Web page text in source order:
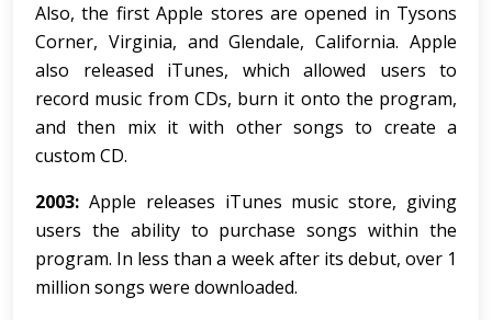
Also, the first Apple stores are opened in Tysons
Corner, Virginia, and Glendale, California. Apple
also released iTunes, which allowed users to
record music from CDs, burn it onto the program,
and then mix it with other songs to create a
custom CD.
2003: Apple releases iTunes music store, giving
users the ability to purchase songs within the
program. In less than a week after its debut, over 1
million songs were downloaded.